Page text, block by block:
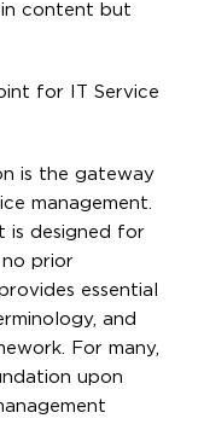
content but
for IT Service
is the gateway
management.
is designed for
prior
essential
and
For many,
upon